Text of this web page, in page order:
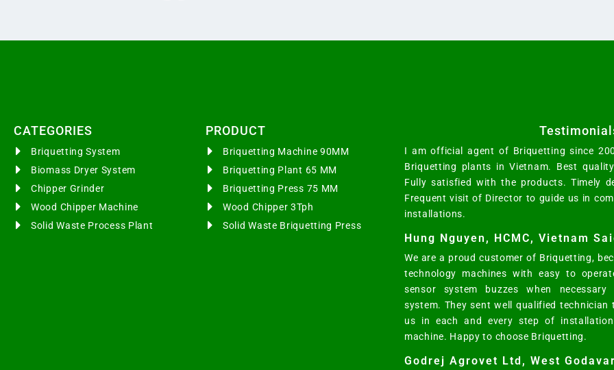
CATEGORIES​
Briquetting System
Biomass Dryer System
Chipper Grinder
Wood Chipper Machine
Solid Waste Process Plant
PRODUCT
Briquetting Machine 90MM
Briquetting Plant 65 MM
Briquetting Press 75 MM
Wood Chipper 3Tph
Solid Waste Briquetting Press
I am official agent of Briquetting since
Briquetting plants in Vietnam. Best
Fully satisfied with the products. Timely
Frequent visit of Director to guide us in
installations.
Hung Nguyen, HCMC, Vietnam
We are a proud customer of Briquetting,
technology machines with easy to
sensor system buzzes when
system. They sent well qualified
us in each and every step of
machine. Happy to choose Briquetting.
Godrej Agrovet Ltd, West